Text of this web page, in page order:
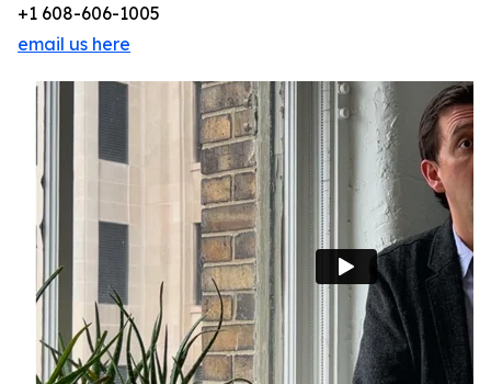
+1 608-606-1005
email us here